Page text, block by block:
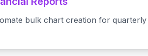
bulk chart creation for quarterly